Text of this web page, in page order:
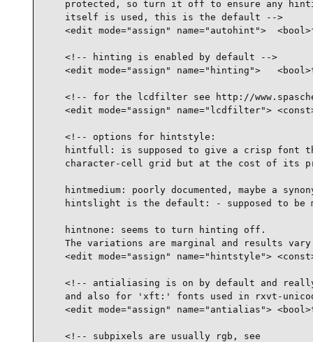
protected, so turn it off to ensure any
    itself is used, this is the default -->
<edit mode="assign" name="autohint">
    <!-- hinting is enabled by default -->
<edit mode="assign" name="hinting">
<!-- for the lcdfilter see http://
<edit mode="assign" name="lcdfilter">
    <!-- options for hintstyle:
hintfull: is supposed to give a crisp font
character-cell grid but at the cost of its
hintmedium: poorly documented, maybe a
hintslight is the default: - supposed to be
    hintnone: seems to turn hinting off.
The variations are marginal and results
<edit mode="assign" name="hintstyle">
<!-- antialiasing is on by default and
and also for 'xft:' fonts used in rxvt-
<edit mode="assign" name="antialias">
    <!-- subpixels are usually rgb, see